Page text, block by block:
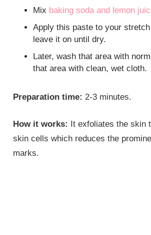
Mix baking soda and lemon
Apply this paste to your
leave it on until dry.
Later, wash that area with
that area with clean, wet cloth.
Preparation time: 2-3 minutes.
How it works: It exfoliates the skin
skin cells which reduces the
marks.